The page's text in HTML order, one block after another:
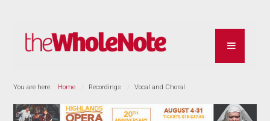
You are here: Home Recordings Vocal and Choral